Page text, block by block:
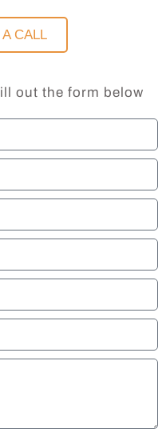
CALL
out the form below